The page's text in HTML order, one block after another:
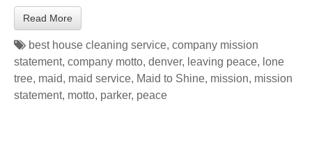
Read More
best house cleaning service, company mission
statement, company motto, denver, leaving peace, lone
tree, maid, maid service, Maid to Shine, mission, mission
statement, motto, parker, peace